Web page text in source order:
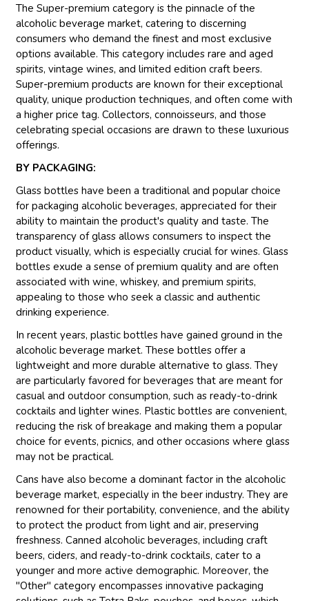
The Super-premium category is the pinnacle of the
alcoholic beverage market, catering to discerning
consumers who demand the finest and most exclusive
options available. This category includes rare and aged
spirits, vintage wines, and limited edition craft beers.
Super-premium products are known for their exceptional
quality, unique production techniques, and often come with
a higher price tag. Collectors, connoisseurs, and those
celebrating special occasions are drawn to these luxurious
offerings.
BY PACKAGING:
Glass bottles have been a traditional and popular choice
for packaging alcoholic beverages, appreciated for their
ability to maintain the product's quality and taste. The
transparency of glass allows consumers to inspect the
product visually, which is especially crucial for wines. Glass
bottles exude a sense of premium quality and are often
associated with wine, whiskey, and premium spirits,
appealing to those who seek a classic and authentic
drinking experience.
In recent years, plastic bottles have gained ground in the
alcoholic beverage market. These bottles offer a
lightweight and more durable alternative to glass. They
are particularly favored for beverages that are meant for
casual and outdoor consumption, such as ready-to-drink
cocktails and lighter wines. Plastic bottles are convenient,
reducing the risk of breakage and making them a popular
choice for events, picnics, and other occasions where glass
may not be practical.
Cans have also become a dominant factor in the alcoholic
beverage market, especially in the beer industry. They are
renowned for their portability, convenience, and the ability
to protect the product from light and air, preserving
freshness. Canned alcoholic beverages, including craft
beers, ciders, and ready-to-drink cocktails, cater to a
younger and more active demographic. Moreover, the
"Other" category encompasses innovative packaging